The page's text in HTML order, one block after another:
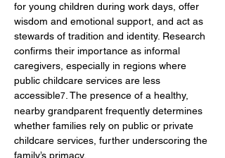
for young children during work days, offer
wisdom and emotional support, and act as
stewards of tradition and identity. Research
confirms their importance as informal
caregivers, especially in regions where
public childcare services are less
accessible7 . The presence of a healthy,
nearby grandparent frequently determines
whether families rely on public or private
childcare services, further underscoring the
family’s primacy.